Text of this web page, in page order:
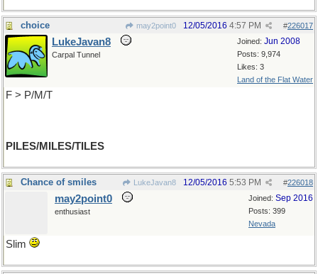
choice may2point0 #226017
12/05/2016 4:57 PM
Joined: Jun 2008
Posts: 9,974
Likes: 3
Land of the Flat Water
LukeJavan8
Carpal Tunnel
F > P/M/T
PILES/MILES/TILES
Chance of smiles LukeJavan8 #226018
12/05/2016 5:53 PM
Joined: Sep 2016
Posts: 399
Nevada
may2point0
enthusiast
Slim